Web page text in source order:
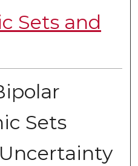
Sets and
Sets